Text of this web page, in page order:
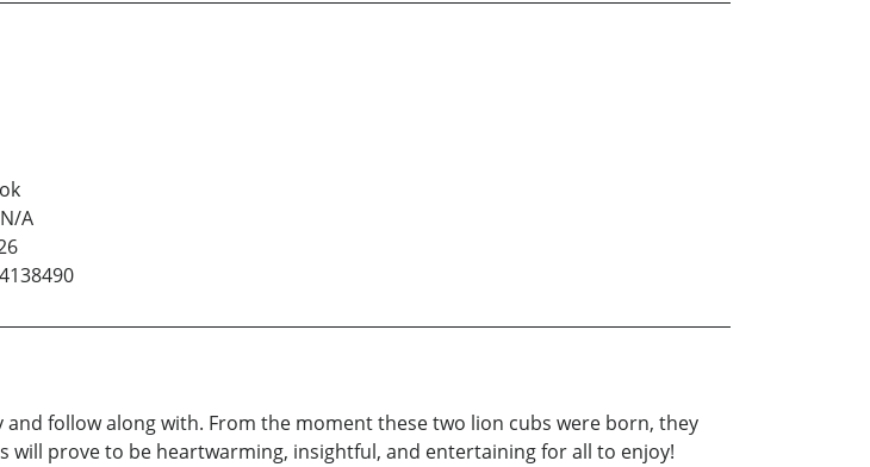
N/A
follow along with. From the moment these two lion cubs were born, they
will prove to be heartwarming, insightful, and entertaining for all to enjoy!